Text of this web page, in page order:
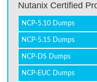
Nutanix Certified
NCP-5.10 Dumps
NCP-5.15 Dumps
NCP-DS Dumps
NCP-EUC Dumps